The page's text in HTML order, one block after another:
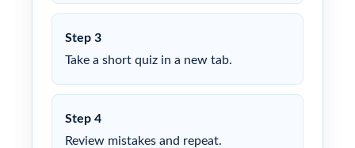
Step 3
Take a short quiz in a new tab.
Step 4
Review mistakes and repeat.